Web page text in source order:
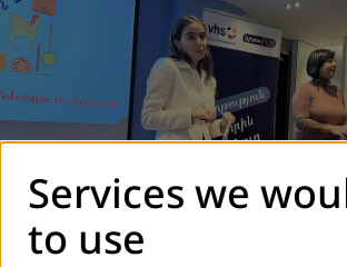
Services we
to use